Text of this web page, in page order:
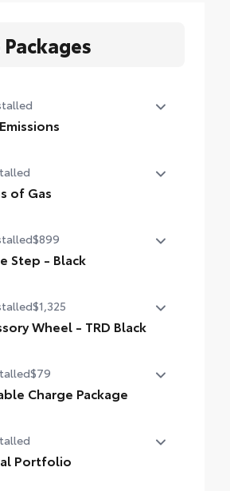
of Gas
$899
Step - Black
$1,325
Wheel - TRD Black
$79
Charge Package
to charge most any smart
your On-the-Go lifestyle!
Portfolio